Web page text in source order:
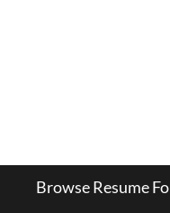
Browse Resume